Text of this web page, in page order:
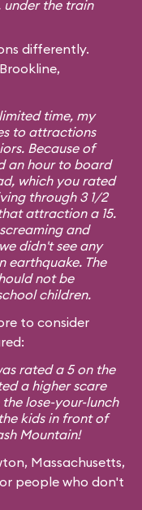
under the train
differently.
time, my
to attractions
Because of
an hour to board
which you rated
through 3 1/2
attraction a 15.
and
didn't see any
earthquake. The
not be
children.
to consider
rated a 5 on the
a higher scare
lose-your-lunch
kids in front of
Mountain!
Massachusetts,
people who don't